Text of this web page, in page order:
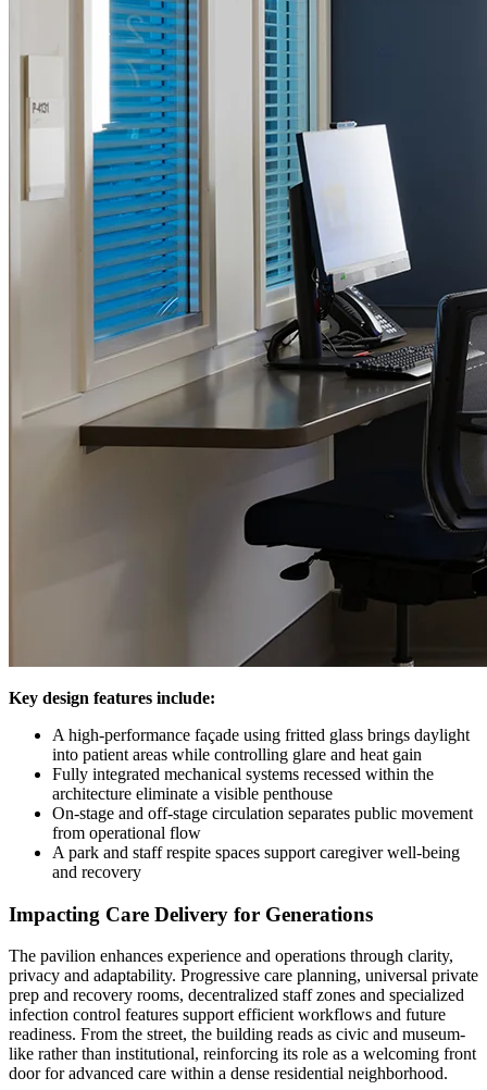
Key design features include:
A high-performance façade using fritted glass brings daylight
into patient areas while controlling glare and heat gain
Fully integrated mechanical systems recessed within the
architecture eliminate a visible penthouse
On-stage and off-stage circulation separates public movement
from operational flow
A park and staff respite spaces support caregiver well-being
and recovery
Impacting Care Delivery for Generations
The pavilion enhances experience and operations through clarity,
privacy and adaptability. Progressive care planning, universal private
prep and recovery rooms, decentralized staff zones and specialized
infection control features support efficient workflows and future
readiness. From the street, the building reads as civic and museum-
like rather than institutional, reinforcing its role as a welcoming front
door for advanced care within a dense residential neighborhood.